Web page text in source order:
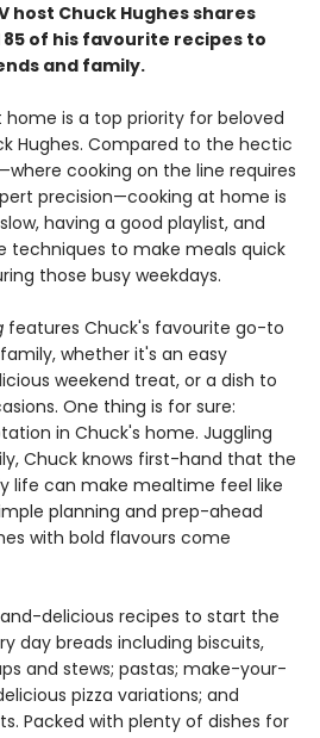
host Chuck Hughes shares
of his favourite recipes to
and family.
home is a top priority for beloved
Hughes. Compared to the hectic
cooking on the line requires
precision—cooking at home is
having a good playlist, and
techniques to make meals quick
those busy weekdays.
features Chuck's favourite go-to
whether it's an easy
weekend treat, or a dish to
One thing is for sure:
in Chuck's home. Juggling
Chuck knows first-hand that the
life can make mealtime feel like
planning and prep-ahead
with bold flavours come
delicious recipes to start the
day breads including biscuits,
and stews; pastas; make-your-
pizza variations; and
Packed with plenty of dishes for